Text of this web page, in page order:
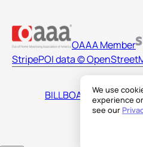
We use
experience
see our
OAAA Member
StripePOI data ©
BILLBOARDS